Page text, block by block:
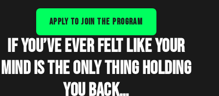
APPLY TO JOIN THE PROGRAM
IF YOU’VE EVER FELT LIKE YOUR
MIND IS THE ONLY THING HOLDING
YOU BACK…